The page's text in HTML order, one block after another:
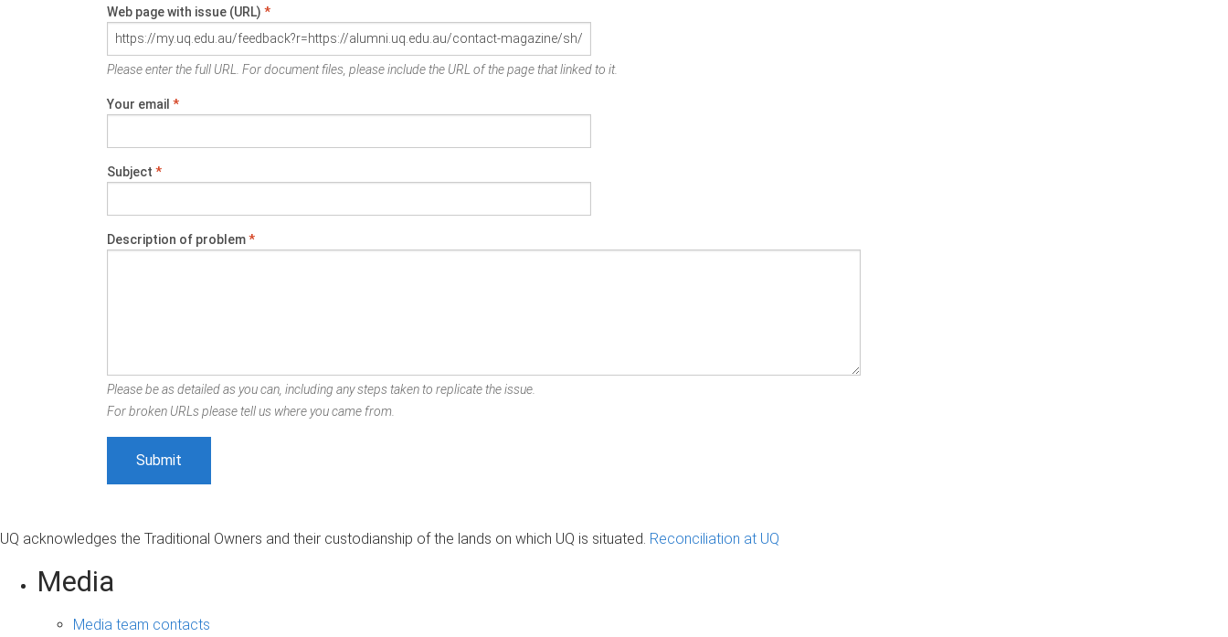
Web page with issue (URL) *
Please enter the full URL. For document files, please include the URL of the page that linked to it.
Your email *
Subject *
Description of problem*
Please be as detailed as you can, including any steps taken to replicate the issue.
For broken URLs please tell us where you came from.
UQ acknowledges the Traditional Owners and their custodianship of the lands on which UQ is situated. Reconciliation at UQ
Media
Media team contacts